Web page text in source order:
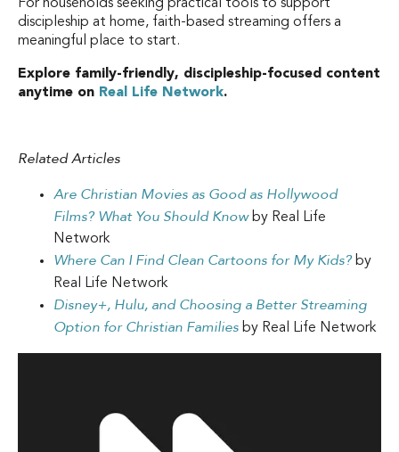
For households seeking practical tools to support
discipleship at home, faith-based streaming offers a
meaningful place to start.
Explore family-friendly, discipleship-focused content
anytime on Real Life Network.
Related Articles
Are Christian Movies as Good as Hollywood
Films? What You Should Knowby Real Life
Network
Where Can I Find Clean Cartoons for My Kids?by
Real Life Network
Disney+, Hulu, and Choosing a Better Streaming
Option for Christian Families by Real Life Network